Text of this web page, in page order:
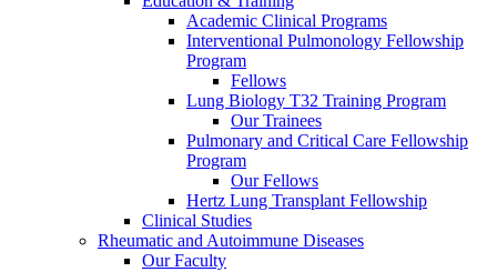
Academic Clinical Programs
Interventional Pulmonology Fellowship
Program
Fellows
Lung Biology T32 Training Program
Our Trainees
Pulmonary and Critical Care Fellowship
Program
Our Fellows
Hertz Lung Transplant Fellowship
Clinical Studies
Rheumatic and Autoimmune Diseases
Our Faculty